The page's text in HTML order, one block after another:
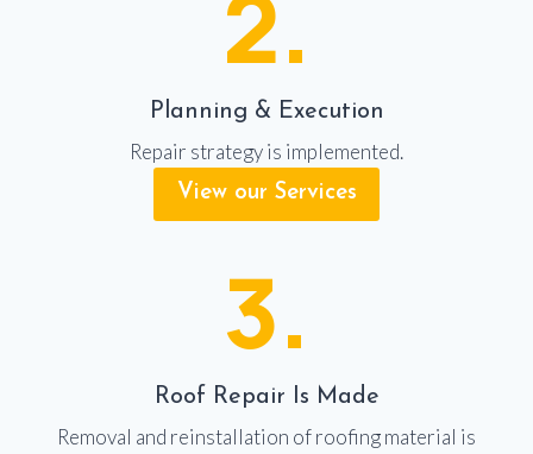
2.
Planning & Execution
Repair strategy is implemented.
View our Services
3.
Roof Repair Is Made
Removal and reinstallation of roofing material is